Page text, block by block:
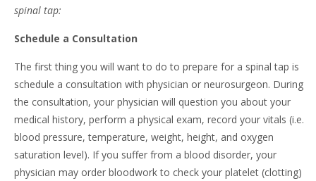
spinal tap:
Schedule a Consultation
The first thing you will want to do to prepare for a spinal tap is
schedule a consultation with physician or neurosurgeon. During
the consultation, your physician will question you about your
medical history, perform a physical exam, record your vitals (i.e.
blood pressure, temperature, weight, height, and oxygen
saturation level). If you suffer from a blood disorder, your
physician may order bloodwork to check your platelet (clotting)